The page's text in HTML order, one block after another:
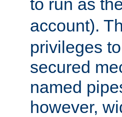
to run as
account).
privileges
secured
named
however,